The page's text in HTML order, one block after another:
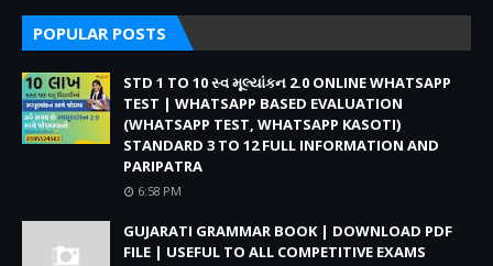
POPULAR POSTS
STD 1 TO 10 સ્વ મૂલ્યાંકન 2.0 ONLINE WHATSAPP
TEST | WHATSAPP BASED EVALUATION
(WHATSAPP TEST, WHATSAPP KASOTI)
STANDARD 3 TO 12 FULL INFORMATION AND
PARIPATRA
6:58 PM
GUJARATI GRAMMAR BOOK | DOWNLOAD PDF
FILE | USEFUL TO ALL COMPETITIVE EXAMS